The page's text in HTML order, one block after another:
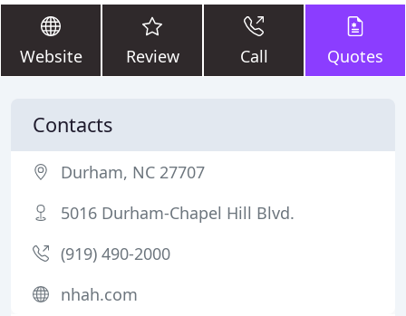
Website Review Call Quotes
Contacts
Durham, NC 27707
5016 Durham-Chapel Hill Blvd.
(919) 490-2000
nhah.com